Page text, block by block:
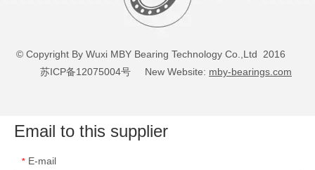
© Copyright By Wuxi MBY Bearing Technology Co.,Ltd 2016
苏ICP备12075004号 New Website: mby-bearings.com
Email to this supplier
* E-mail